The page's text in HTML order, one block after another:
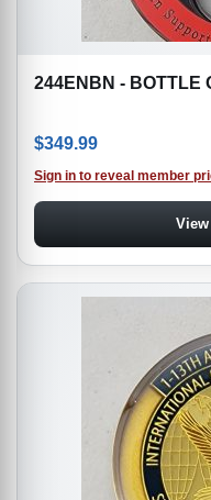
244ENBN - BOTTLE
$349.99
Sign in to reveal member